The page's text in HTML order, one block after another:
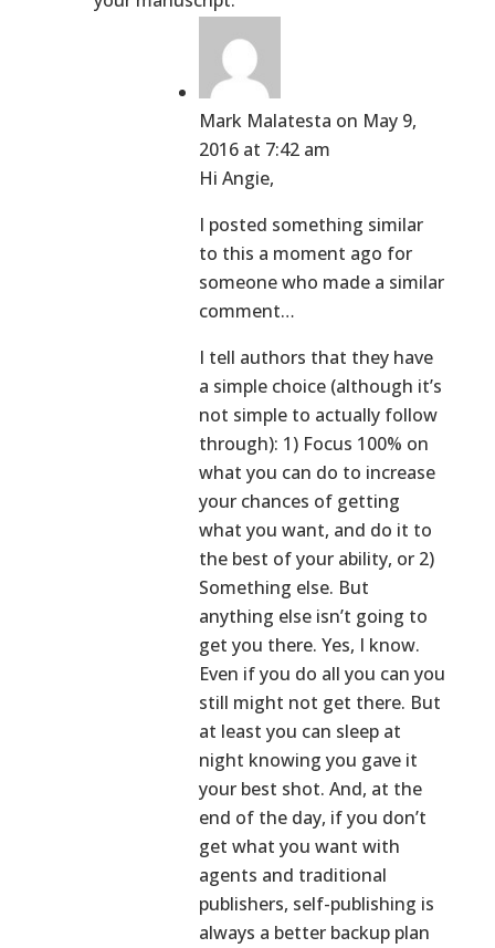
Mark Malatesta on May 9,
2016 at 7:42 am
Hi Angie,
I posted something similar
to this a moment ago for
someone who made a similar
comment…
I tell authors that they have
a simple choice (although it’s
not simple to actually follow
through): 1) Focus 100% on
what you can do to increase
your chances of getting
what you want, and do it to
the best of your ability, or 2)
Something else. But
anything else isn’t going to
get you there. Yes, I know.
Even if you do all you can you
still might not get there. But
at least you can sleep at
night knowing you gave it
your best shot. And, at the
end of the day, if you don’t
get what you want with
agents and traditional
publishers, self-publishing is
always a better backup plan